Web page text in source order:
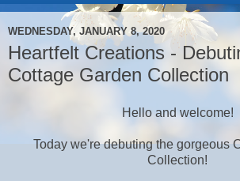
WEDNESDAY, JANUARY 8, 2020
Heartfelt Creations -
Cottage Garden Collection
Hello and welcome!
Today we're debuting the gorgeous
Collection!